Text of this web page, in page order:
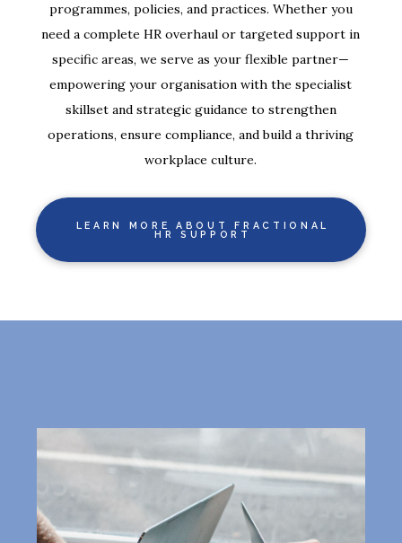
programmes, policies, and practices. Whether you
need a complete HR overhaul or targeted support in
specific areas, we serve as your flexible partner—
empowering your organisation with the specialist
skillset and strategic guidance to strengthen
operations, ensure compliance, and build a thriving
workplace culture.
LEARN MORE ABOUT FRACTIONAL
HR SUPPORT